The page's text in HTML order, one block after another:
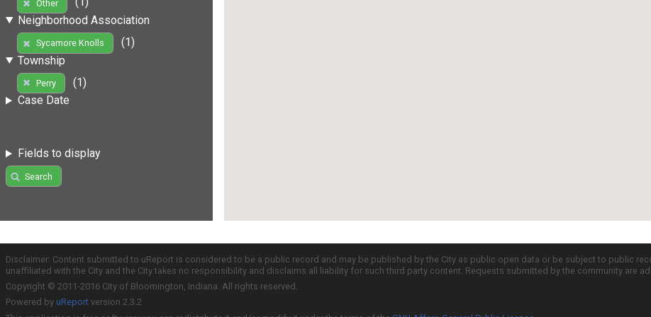
Other
Neighborhood Association
Sycamore Knolls
(1)
Township
Perry
(1)
Case Date
Fields to display
Search
Disclaimer: Content submitted to uReport is considered to be a public record and may be published by the City as public open data or be subject to public
unaffiliated with the City and the City takes no responsibility and disclaims all liability for such third party content. Requests submitted by the community are
Copyright © 2011-2016 City of Bloomington, Indiana. All rights reserved.
Powered by uReport version 2.3.2